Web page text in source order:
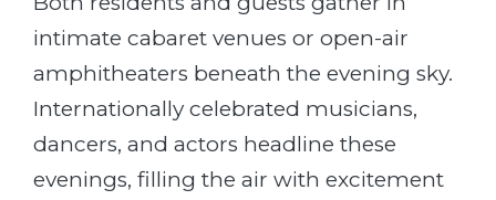
intimate cabaret venues or open-air
amphitheaters beneath the evening sky.
Internationally celebrated musicians,
dancers, and actors headline these
evenings, filling the air with excitement